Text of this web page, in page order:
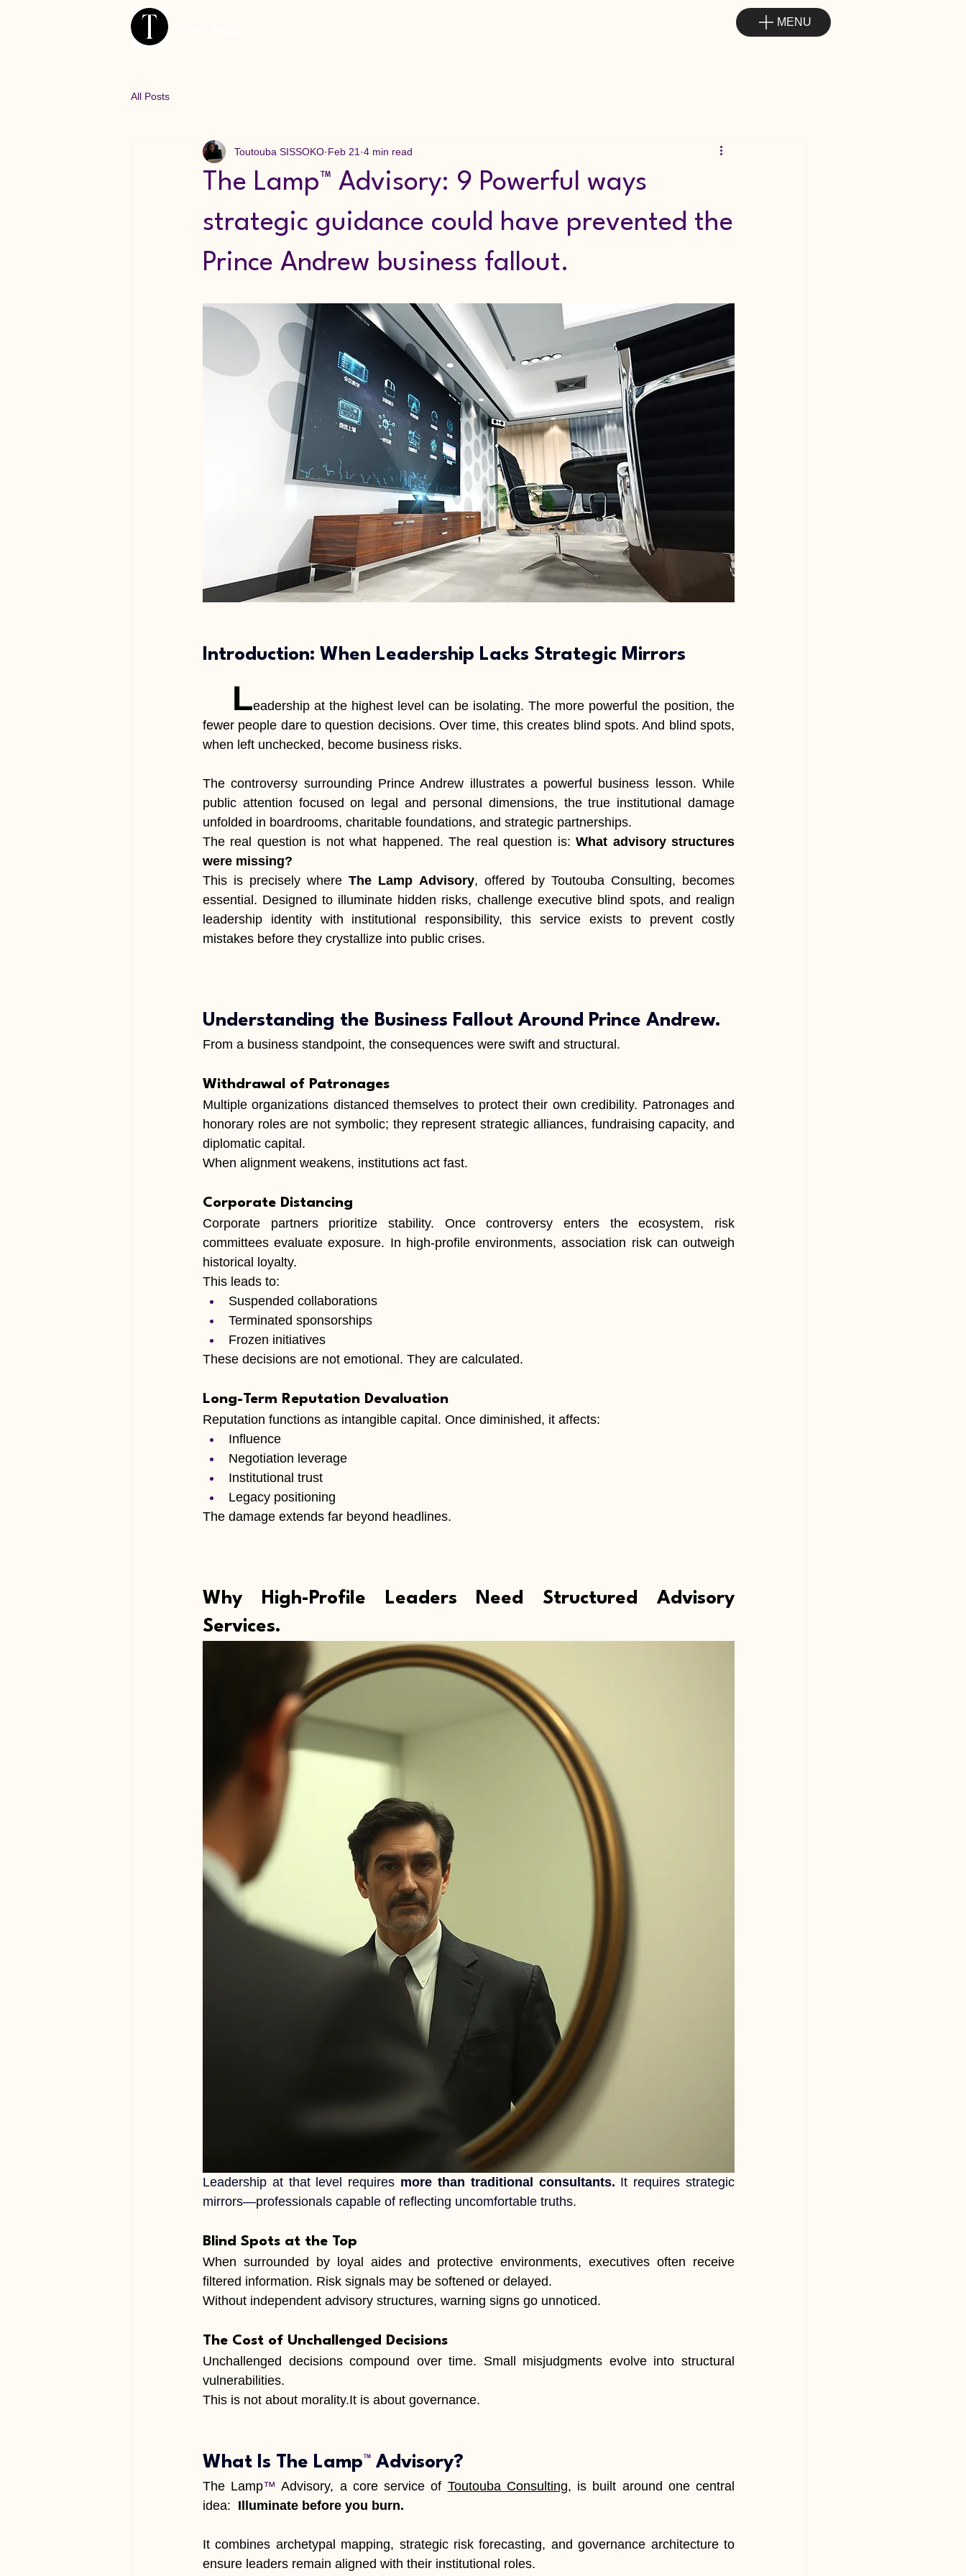
MENU
All Posts
The Lamp™ Advisory: 9 Powerful ways
strategic guidance could have prevented the
Prince Andrew business fallout.
Toutouba SISSOKO Feb 21 4 min read
Introduction: When Leadership Lacks Strategic Mirrors
	L
eadership at the highest level can be isolating. The more powerful the position, the
fewer people dare to question decisions. Over time, this creates blind spots. And blind spots,
when left unchecked, become business risks.
The controversy surrounding Prince Andrew illustrates a powerful business lesson. While
public attention focused on legal and personal dimensions, the true institutional damage
unfolded in boardrooms, charitable foundations, and strategic partnerships.
The real question is not what happened. The real question is: What advisory structures
were missing?
This is precisely where The Lamp Advisory, offered by Toutouba Consulting, becomes
essential. Designed to illuminate hidden risks, challenge executive blind spots, and realign
leadership identity with institutional responsibility, this service exists to prevent costly
mistakes before they crystallize into public crises.
Understanding the Business Fallout Around Prince Andrew.
From a business standpoint, the consequences were swift and structural.
Withdrawal of Patronages
Multiple organizations distanced themselves to protect their own credibility. Patronages and
honorary roles are not symbolic; they represent strategic alliances, fundraising capacity, and
diplomatic capital.
When alignment weakens, institutions act fast.
Corporate Distancing
Corporate partners prioritize stability. Once controversy enters the ecosystem, risk
committees evaluate exposure. In high-profile environments, association risk can outweigh
historical loyalty.
This leads to:
Suspended collaborations
Terminated sponsorships
Frozen initiatives
These decisions are not emotional. They are calculated.
Long-Term Reputation Devaluation
Reputation functions as intangible capital. Once diminished, it affects:
Influence
Negotiation leverage
Institutional trust
Legacy positioning
The damage extends far beyond headlines.
Why High-Profile Leaders Need Structured Advisory
Services.
Leadership at that level requires more than traditional consultants. It requires strategic
mirrors—professionals capable of reflecting uncomfortable truths.
Blind Spots at the Top
When surrounded by loyal aides and protective environments, executives often receive
filtered information. Risk signals may be softened or delayed.
Without independent advisory structures, warning signs go unnoticed.
The Cost of Unchallenged Decisions
Unchallenged decisions compound over time. Small misjudgments evolve into structural
vulnerabilities.
This is not about morality.It is about governance.
What Is The Lamp™ Advisory?
The Lamp™ Advisory, a core service of Toutouba Consulting, is built around one central
idea: Illuminate before you burn.
It combines archetypal mapping, strategic risk forecasting, and governance architecture to
ensure leaders remain aligned with their institutional roles.